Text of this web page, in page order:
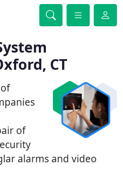
CT
of
alarms and video